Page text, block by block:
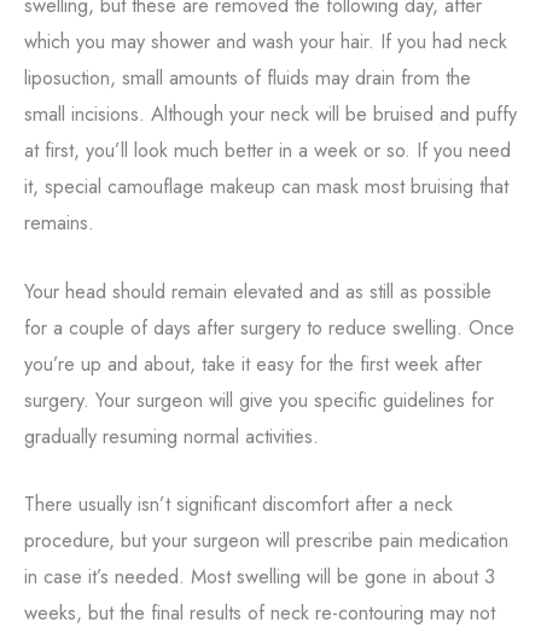
which you may shower and wash your hair. If you had neck
liposuction, small amounts of fluids may drain from the
small incisions. Although your neck will be bruised and puffy
at first, you’ll look much better in a week or so. If you need
it, special camouflage makeup can mask most bruising that
remains.
Your head should remain elevated and as still as possible
for a couple of days after surgery to reduce swelling. Once
you’re up and about, take it easy for the first week after
surgery. Your surgeon will give you specific guidelines for
gradually resuming normal activities.
There usually isn’t significant discomfort after a neck
procedure, but your surgeon will prescribe pain medication
in case it’s needed. Most swelling will be gone in about 3
weeks, but the final results of neck re-contouring may not